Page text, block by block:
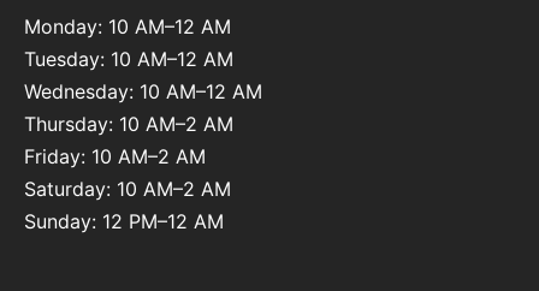
Monday: 10 AM–12 AM
Tuesday: 10 AM–12 AM
Wednesday: 10 AM–12 AM
Thursday: 10 AM–2 AM
Friday: 10 AM–2 AM
Saturday: 10 AM–2 AM
Sunday: 12 PM–12 AM